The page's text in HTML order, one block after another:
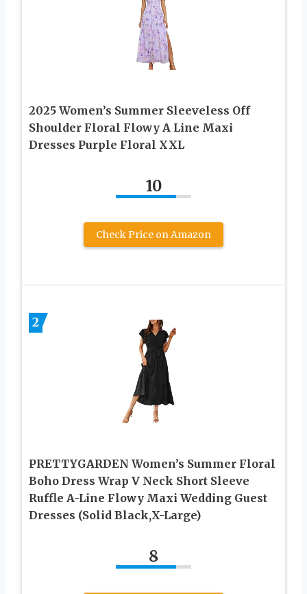
2025 Women’s Summer Sleeveless Off
Shoulder Floral Flowy A Line Maxi
Dresses Purple Floral XXL
10
Check Price on Amazon
2
PRETTYGARDEN Women’s Summer Floral
Boho Dress Wrap V Neck Short Sleeve
Ruffle A-Line Flowy Maxi Wedding Guest
Dresses (Solid Black,X-Large)
8